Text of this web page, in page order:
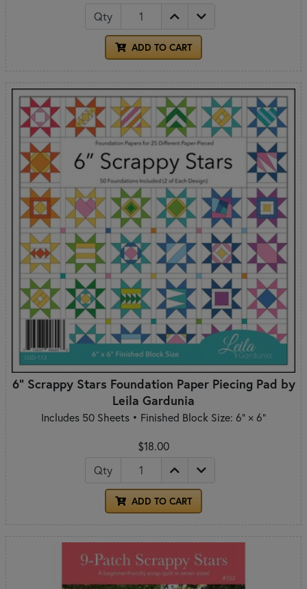
Qty
ADD TO CART
6" Scrappy Stars Foundation Paper Piecing Pad by
Leila Gardunia
Includes 50 Sheets • Finished Block Size: 6" × 6"
$18.00
Qty
ADD TO CART